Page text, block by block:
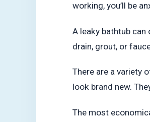
working, you’ll be
A leaky bathtub
drain, grout, or
There are a variety
look brand new.
The most